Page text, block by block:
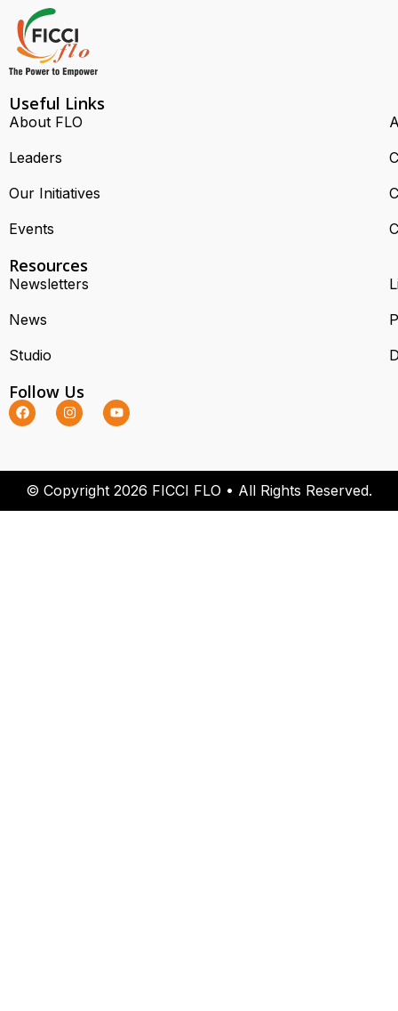
Useful Links
About FLO
Leaders
Our Initiatives
Events
Resources
Newsletters
News
Studio
Follow Us
© Copyright 2026 FICCI FLO • All Rights Reserved.